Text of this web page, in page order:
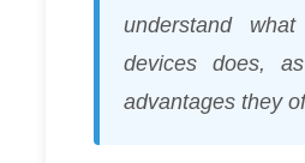
understand
devices does,
advantages they